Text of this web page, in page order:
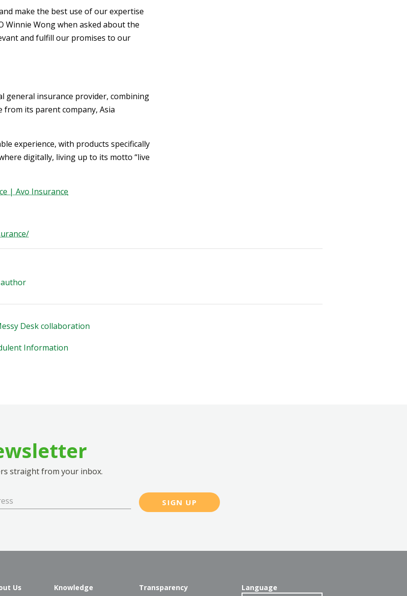
make the best use of our expertise
Winnie Wong when asked about the
and fulfill our promises to our
general insurance provider, combining
from its parent company, Asia
experience, with products specifically
digitally, living up to its motto “live
| Avo Insurance
Desk collaboration
Information
straight from your inbox.
SIGN UP
Us Knowledge Transparency Language